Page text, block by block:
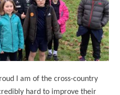
I am of the cross-country
hard to improve their